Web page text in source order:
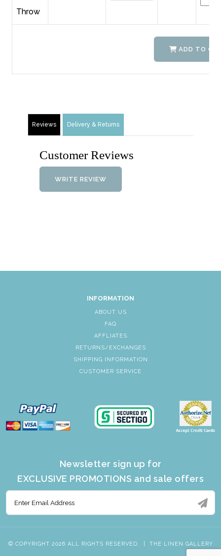
Throw
ADD TO
Reviews Delivery & Returns
Customer Reviews
WRITE REVIEW
INFORMATION
ABOUT US
FAQ
AFFLIATES
RETURNS/EXCHANGES
SHIPPING INFORMATION
CUSTOMER SERVICE
Newsletter sign up for
EXCLUSIVE PROMOTIONS and sale offers
© COPYRIGHT 2026 ALL RIGHTS RESERVED. THE LINEN GALLERY